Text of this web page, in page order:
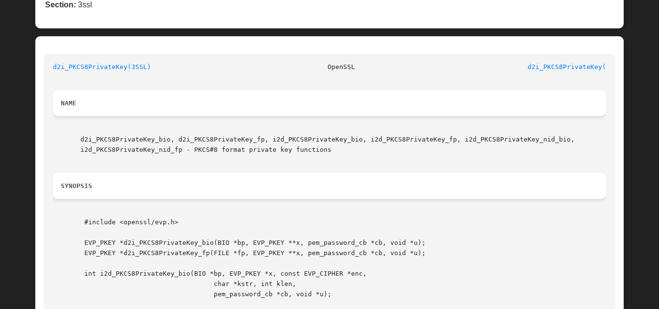
Section: 3ssl
d2i_PKCS8PrivateKey(3SSL) d2i_PKCS8PrivateKey(3SSL)
NAME
       d2i_PKCS8PrivateKey_bio, d2i_PKCS8PrivateKey_fp, i2d_PKCS8PrivateKey_bio, i2d_PKCS8PrivateKey_fp, i2d_PKCS8PrivateKey_nid_bio,
       i2d_PKCS8PrivateKey_nid_fp - PKCS#8 format private key functions
SYNOPSIS